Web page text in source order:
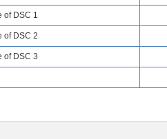
of DSC 1
of DSC 2
of DSC 3